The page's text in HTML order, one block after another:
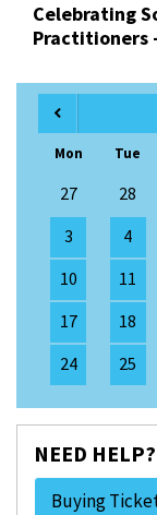
Celebrating
Practitioners
Mon Tue
27 28
3
4
10
11
17
18
24
25
NEED HELP?
Buying